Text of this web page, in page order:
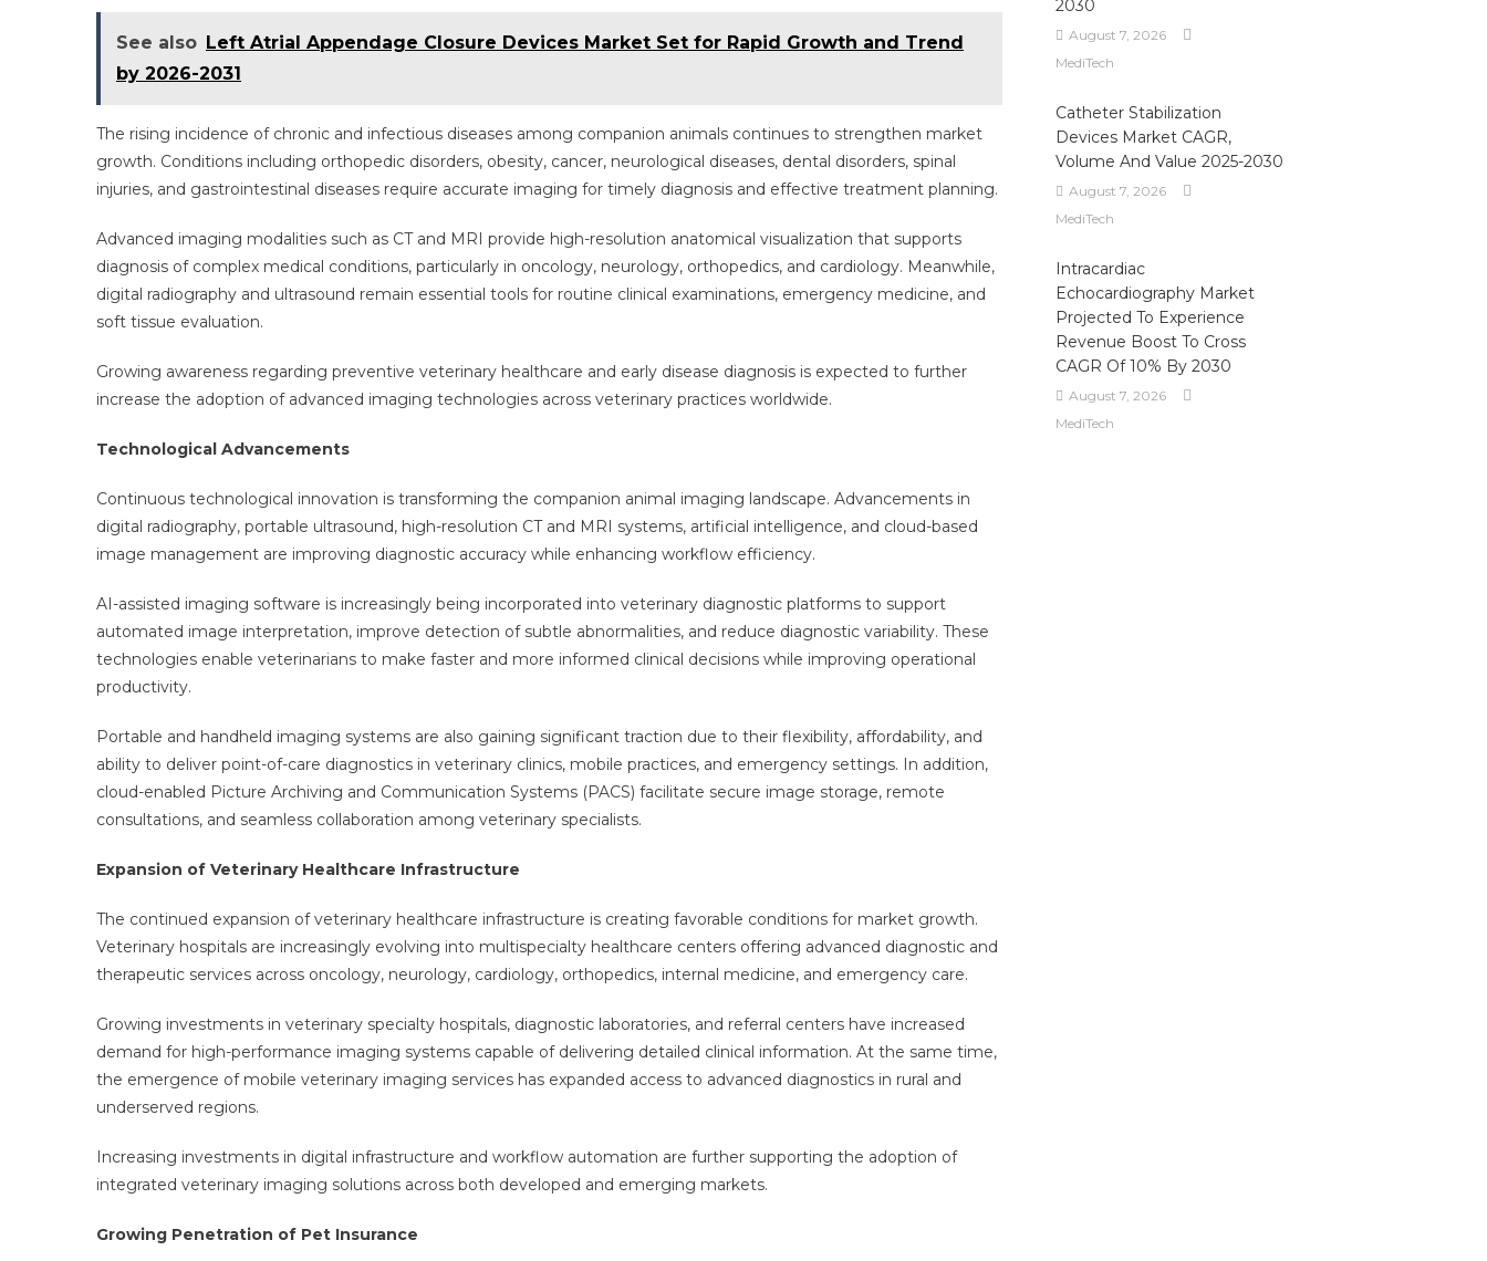
See also Left Atrial Appendage Closure Devices Market Set for Rapid Growth and Trend
by 2026-2031
The rising incidence of chronic and infectious diseases among companion animals continues to strengthen market
growth. Conditions including orthopedic disorders, obesity, cancer, neurological diseases, dental disorders, spinal
injuries, and gastrointestinal diseases require accurate imaging for timely diagnosis and effective treatment planning.
Advanced imaging modalities such as CT and MRI provide high-resolution anatomical visualization that supports
diagnosis of complex medical conditions, particularly in oncology, neurology, orthopedics, and cardiology. Meanwhile,
digital radiography and ultrasound remain essential tools for routine clinical examinations, emergency medicine, and
soft tissue evaluation.
Growing awareness regarding preventive veterinary healthcare and early disease diagnosis is expected to further
increase the adoption of advanced imaging technologies across veterinary practices worldwide.
Technological Advancements
Continuous technological innovation is transforming the companion animal imaging landscape. Advancements in
digital radiography, portable ultrasound, high-resolution CT and MRI systems, artificial intelligence, and cloud-based
image management are improving diagnostic accuracy while enhancing workflow efficiency.
AI-assisted imaging software is increasingly being incorporated into veterinary diagnostic platforms to support
automated image interpretation, improve detection of subtle abnormalities, and reduce diagnostic variability. These
technologies enable veterinarians to make faster and more informed clinical decisions while improving operational
productivity.
Portable and handheld imaging systems are also gaining significant traction due to their flexibility, affordability, and
ability to deliver point-of-care diagnostics in veterinary clinics, mobile practices, and emergency settings. In addition,
cloud-enabled Picture Archiving and Communication Systems (PACS) facilitate secure image storage, remote
consultations, and seamless collaboration among veterinary specialists.
Expansion of Veterinary Healthcare Infrastructure
The continued expansion of veterinary healthcare infrastructure is creating favorable conditions for market growth.
Veterinary hospitals are increasingly evolving into multispecialty healthcare centers offering advanced diagnostic and
therapeutic services across oncology, neurology, cardiology, orthopedics, internal medicine, and emergency care.
Growing investments in veterinary specialty hospitals, diagnostic laboratories, and referral centers have increased
demand for high-performance imaging systems capable of delivering detailed clinical information. At the same time,
the emergence of mobile veterinary imaging services has expanded access to advanced diagnostics in rural and
underserved regions.
Increasing investments in digital infrastructure and workflow automation are further supporting the adoption of
integrated veterinary imaging solutions across both developed and emerging markets.
Growing Penetration of Pet Insurance
2030
August 7, 2026
MediTech
Catheter Stabilization
Devices Market CAGR,
Volume And Value 2025-2030
August 7, 2026
MediTech
Intracardiac
Echocardiography Market
Projected To Experience
Revenue Boost To Cross
CAGR Of 10% By 2030
August 7, 2026
MediTech